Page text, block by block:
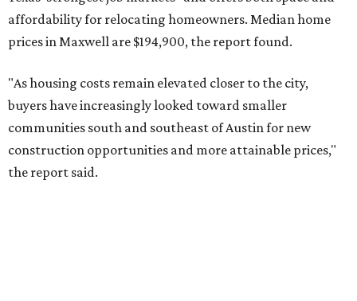
No. 9 – Aubrey, Texas (76227)
No. 10 – San Antonio, Texas (78253)